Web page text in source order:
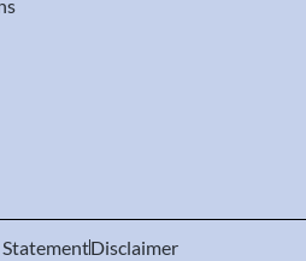
Disclaimer